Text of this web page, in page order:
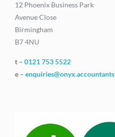
12 Phoenix Business Park
Avenue Close
Birmingham
B7 4NU
t – 0121 753 5522
e – enquiries@onyx.accountants